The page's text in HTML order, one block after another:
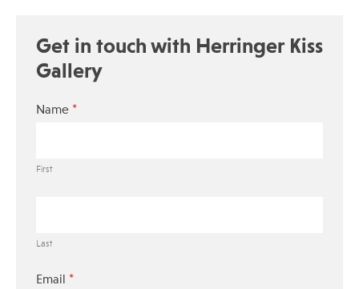
Get in touch with Herringer Kiss
Gallery
Name *
First
Last
Email *